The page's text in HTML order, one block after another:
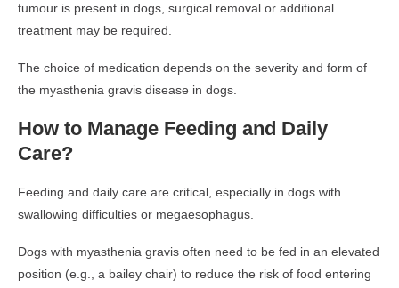
tumour is present in dogs, surgical removal or additional
treatment may be required.
The choice of medication depends on the severity and form of
the myasthenia gravis disease in dogs.
How to Manage Feeding and Daily
Care?
Feeding and daily care are critical, especially in dogs with
swallowing difficulties or megaesophagus.
Dogs with myasthenia gravis often need to be fed in an elevated
position (e.g., a bailey chair) to reduce the risk of food entering